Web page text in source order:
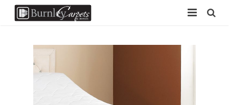
Carpets